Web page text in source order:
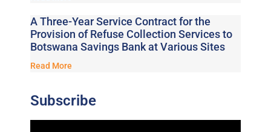
A Three-Year Service Contract for the
Provision of Refuse Collection Services to
Botswana Savings Bank at Various Sites
Read More
Subscribe